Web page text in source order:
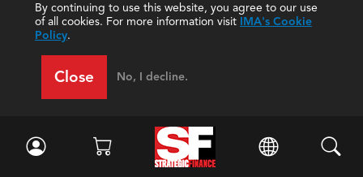
By continuing to use this website, you agree to our use
of all cookies. For more information visit IMA's Cookie
Policy.
Close No, I decline.
scandal, in which current and former officials of the
world soccer governing body were accused of
accepting bribes, may be distributed, read, and
discussion can be fostered by asking questions such
as, “Is it ethical for Visa to withdraw its sponsorship